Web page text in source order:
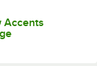
Accents